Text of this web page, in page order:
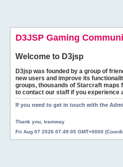
D3JSP Gaming
Welcome to D3jsp
D3jsp was founded by a group of
new users and improve its
groups, thousands of Starcraft maps
to contact our staff if you experience
If you need to get in touch with the
Thank you, tramway
Fri Aug 07 2026 07:49:05 GMT+0000